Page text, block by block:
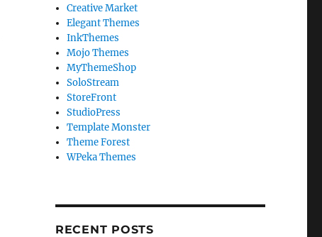
Creative Market
Elegant Themes
InkThemes
Mojo Themes
MyThemeShop
SoloStream
StoreFront
StudioPress
Template Monster
Theme Forest
WPeka Themes
RECENT POSTS